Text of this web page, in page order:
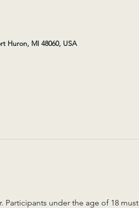
Huron, MI 48060, USA
Participants under the age of 18 must